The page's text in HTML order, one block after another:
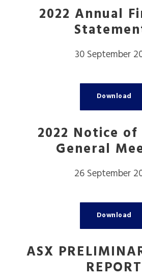
2022 Annual
30 September
Download
2022 Notice of
General
26 September
Download
ASX
REPORT